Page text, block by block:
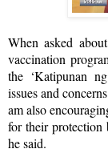
When asked
vaccination
the ‘Katipunan
issues and
am also
for their protection
he said.